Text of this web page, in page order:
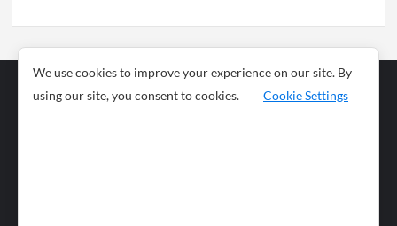
Business
News
We use cookies to improve your experience on our site. By
using our site, you consent to cookies.
Cookie Settings